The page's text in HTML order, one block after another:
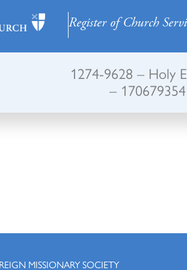
Register of Church
1274-9628 – Holy
–
MISSIONARY SOCIETY